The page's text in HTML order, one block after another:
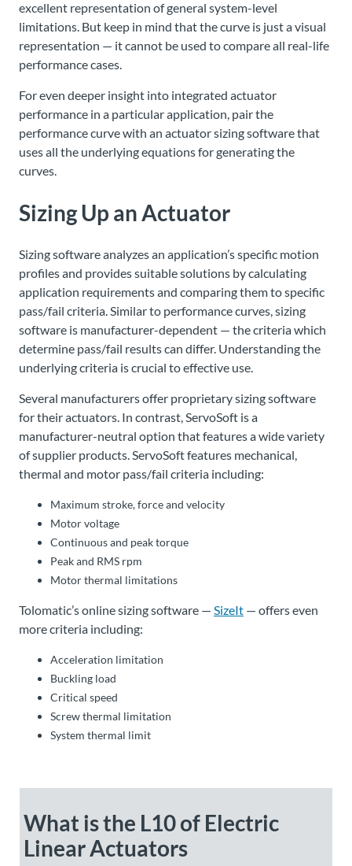
excellent representation of general system-level
limitations. But keep in mind that the curve is just a visual
representation — it cannot be used to compare all real-life
performance cases.
For even deeper insight into integrated actuator
performance in a particular application, pair the
performance curve with an actuator sizing software that
uses all the underlying equations for generating the
curves.
Sizing Up an Actuator
Sizing software analyzes an application’s specific motion
profiles and provides suitable solutions by calculating
application requirements and comparing them to specific
pass/fail criteria. Similar to performance curves, sizing
software is manufacturer-dependent — the criteria which
determine pass/fail results can differ. Understanding the
underlying criteria is crucial to effective use.
Several manufacturers offer proprietary sizing software
for their actuators. In contrast, ServoSoft is a
manufacturer-neutral option that features a wide variety
of supplier products. ServoSoft features mechanical,
thermal and motor pass/fail criteria including:
Maximum stroke, force and velocity
Motor voltage
Continuous and peak torque
Peak and RMS rpm
Motor thermal limitations
Tolomatic’s online sizing software — SizeIt — offers even
more criteria including:
Acceleration limitation
Buckling load
Critical speed
Screw thermal limitation
System thermal limit
What is the L10 of Electric
Linear Actuators